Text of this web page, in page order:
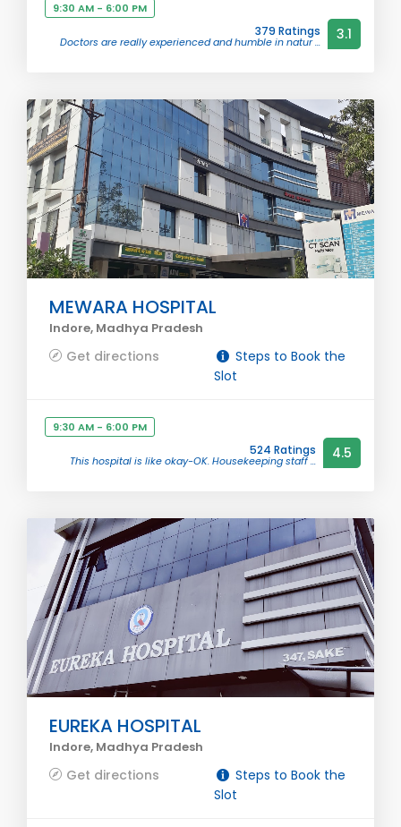
9:30 AM - 6:00 PM
379 Ratings
Doctors are really experienced and humble in natur ... 3.1
MEWARA HOSPITAL
Indore, Madhya Pradesh
Get directions
Steps to Book the
Slot
9:30 AM - 6:00 PM
524 Ratings
This hospital is like okay-OK. Housekeeping staff ... 4.5
EUREKA HOSPITAL
Indore, Madhya Pradesh
Get directions
Steps to Book the
Slot